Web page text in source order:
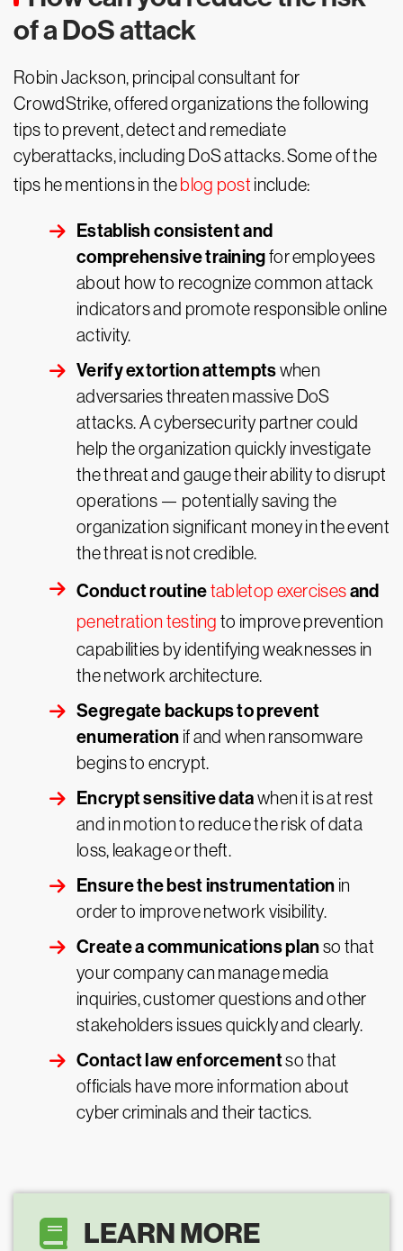
of a DoS attack
Robin Jackson, principal consultant for
CrowdStrike, offered organizations the following
tips to prevent, detect and remediate
cyberattacks, including DoS attacks. Some of the
tips he mentions in the blog post include:
Establish consistent and
comprehensive trainingfor employees
about how to recognize common attack
indicators and promote responsible online
activity.
Verify extortion attemptswhen
adversaries threaten massive DoS
attacks. A cybersecurity partner could
help the organization quickly investigate
the threat and gauge their ability to disrupt
operations — potentially saving the
organization significant money in the event
the threat is not credible.
Conduct routinetabletop exercisesand
penetration testing to improve prevention
capabilities by identifying weaknesses in
the network architecture.
Segregate backups to prevent
enumeration if and when ransomware
begins to encrypt.
Encrypt sensitive datawhen it is at rest
and in motion to reduce the risk of data
loss, leakage or theft.
Ensure the best instrumentation in
order to improve network visibility.
Create a communications planso that
your company can manage media
inquiries, customer questions and other
stakeholders issues quickly and clearly.
Contact law enforcementso that
officials have more information about
cyber criminals and their tactics.
LEARN MORE